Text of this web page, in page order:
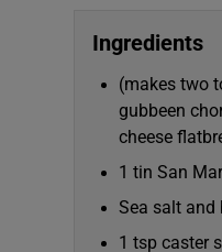
Ingredients
(makes two
gubbeen
cheese
1 tin San
Sea salt and
1 tsp caster